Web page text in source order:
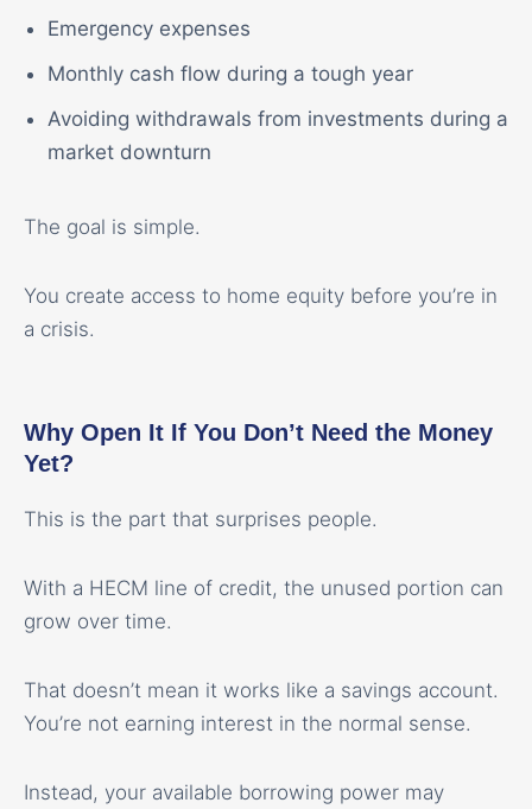
Emergency expenses
Monthly cash flow during a tough year
Avoiding withdrawals from investments during a
market downturn
The goal is simple.
You create access to home equity before you’re in
a crisis.
Why Open It If You Don’t Need the Money
Yet?
This is the part that surprises people.
With a HECM line of credit, the unused portion can
grow over time.
That doesn’t mean it works like a savings account.
You’re not earning interest in the normal sense.
Instead, your available borrowing power may